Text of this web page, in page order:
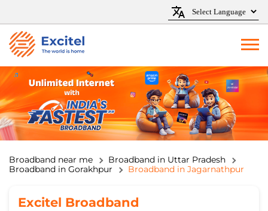
Broadband near me
Broadband in Uttar Pradesh
Broadband in Gorakhpur
Broadband in Jagarnathpur
Excitel Broadband